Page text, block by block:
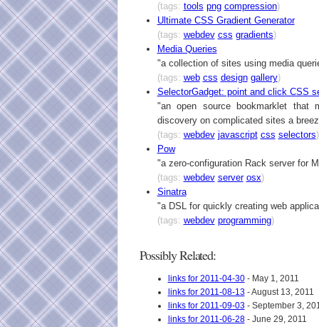
(tags: tools png compression)
Ultimate CSS Gradient Generator
(tags: webdev css gradients)
Media Queries
"a collection of sites using media
(tags: web css design gallery)
SelectorGadget: point and click CSS
"an open source bookmarklet that
discovery on complicated sites a
(tags: webdev javascript css selectors)
Pow
"a zero-configuration Rack server for
(tags: webdev server osx)
Sinatra
"a DSL for quickly creating web
(tags: webdev programming)
Possibly Related:
links for 2011-04-30- May 1, 2011
links for 2011-08-13- August 13, 2011
links for 2011-09-03- September 3,
links for 2011-06-28- June 29, 2011